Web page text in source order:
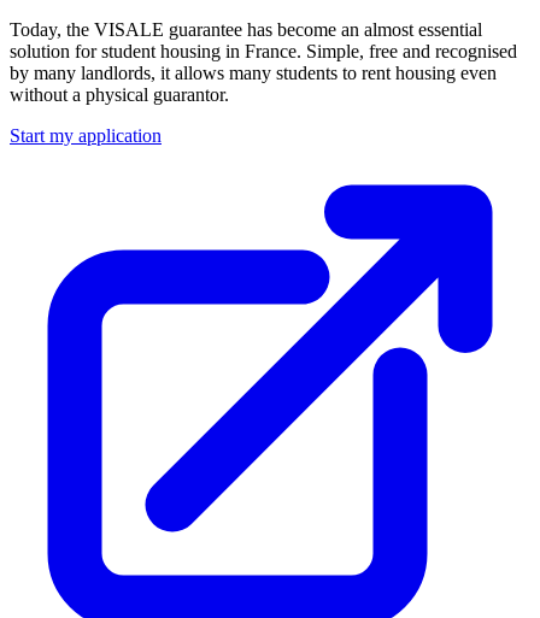
Today, the VISALE guarantee has become an almost essential
solution for student housing in France. Simple, free and recognised
by many landlords, it allows many students to rent housing even
without a physical guarantor.
Start my application